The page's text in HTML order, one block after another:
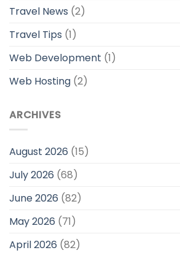
Travel News (2)
Travel Tips (1)
Web Development (1)
Web Hosting (2)
ARCHIVES
August 2026 (15)
July 2026 (68)
June 2026 (82)
May 2026 (71)
April 2026 (82)